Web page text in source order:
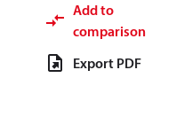
Add to
comparison
Export PDF